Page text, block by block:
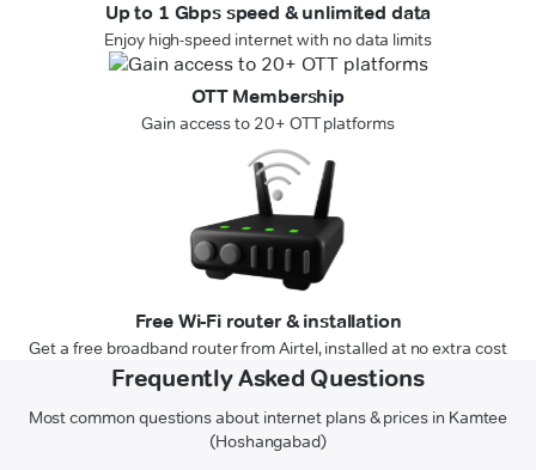
Up to 1 Gbps speed & unlimited data
Enjoy high-speed internet with no data limits
OTT Membership
Gain access to 20+ OTT platforms
Free Wi-Fi router & installation
Get a free broadband router from Airtel, installed at no extra cost
Frequently Asked Questions
Most common questions about internet plans & prices in Kamtee
(Hoshangabad)